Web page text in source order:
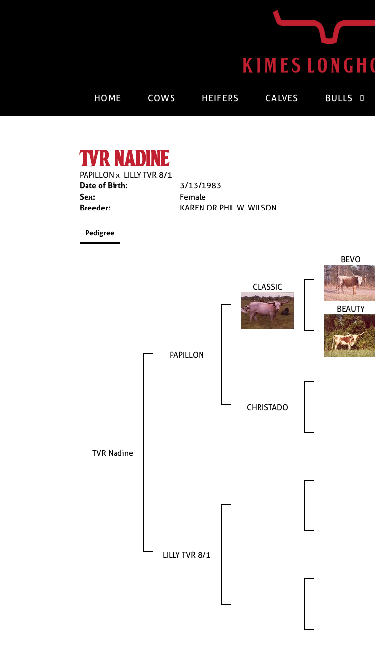
HOME COWS HEIFERS CALVES BULLS
tvr nadine
PAPILLON x LILLY TVR 8/1
Date of Birth:
3/13/1983
Sex:
Female
Breeder:
KAREN OR PHIL W. WILSON
Pedigree
TVR Nadine
PAPILLON
CLASSIC
BEVO
BEAUTY
CHRISTADO
LILLY TVR 8/1